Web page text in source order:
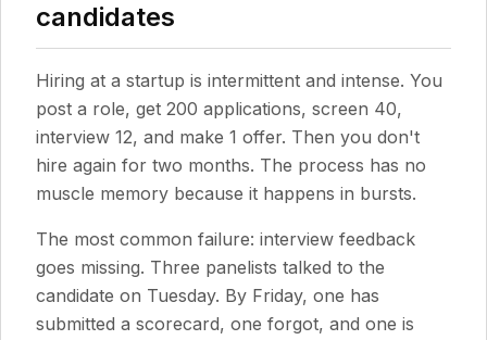
candidates
Hiring at a startup is intermittent and intense. You
post a role, get 200 applications, screen 40,
interview 12, and make 1 offer. Then you don't
hire again for two months. The process has no
muscle memory because it happens in bursts.
The most common failure: interview feedback
goes missing. Three panelists talked to the
candidate on Tuesday. By Friday, one has
submitted a scorecard, one forgot, and one is